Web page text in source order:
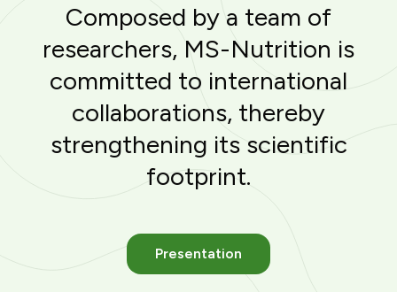
Composed by a team of
researchers, MS-Nutrition is
committed to international
collaborations, thereby
strengthening its scientific
footprint.
Presentation